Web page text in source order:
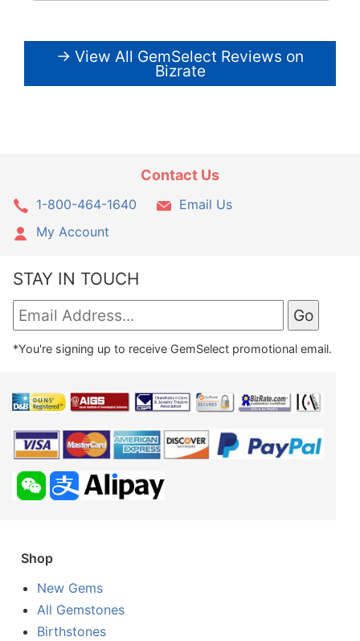
→ View All GemSelect Reviews on
Bizrate
Contact Us
1-800-464-1640
Email Us
My Account
STAY IN TOUCH
*You're signing up to receive GemSelect promotional email.
Shop
New Gems
All Gemstones
Birthstones